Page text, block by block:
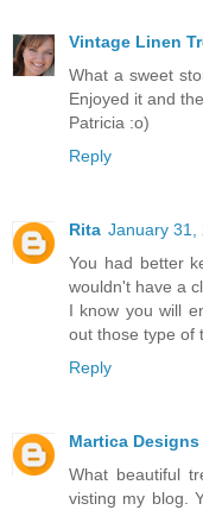
Vintage Linen
What a sweet
Enjoyed it and
Patricia :o)
Reply
Rita January 31,
You had better
wouldn't have a
I know you will
out those type of
Reply
Martica Designs
What beautiful
visting my blog.